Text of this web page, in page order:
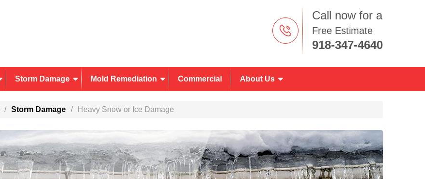
Call now for a
Free Estimate
918-347-4640
Storm Damage Mold Remediation Commercial About Us
Storm Damage Heavy Snow or Ice Damage